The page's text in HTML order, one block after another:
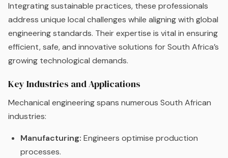
Integrating sustainable practices, these professionals
address unique local challenges while aligning with global
engineering standards. Their expertise is vital in ensuring
efficient, safe, and innovative solutions for South Africa’s
growing technological demands.
Key Industries and Applications
Mechanical engineering spans numerous South African
industries:
Manufacturing: Engineers optimise production
processes.